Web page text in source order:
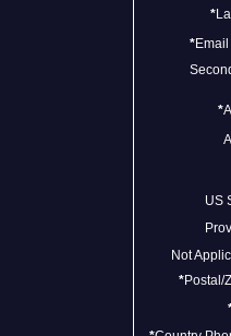
*
*
*
US
Not
*